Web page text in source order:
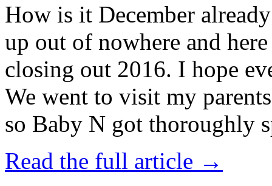
How is it December
up out of nowhere and
closing out 2016. I hope
We went to visit my
so Baby N got thoroughly
Read the full article →